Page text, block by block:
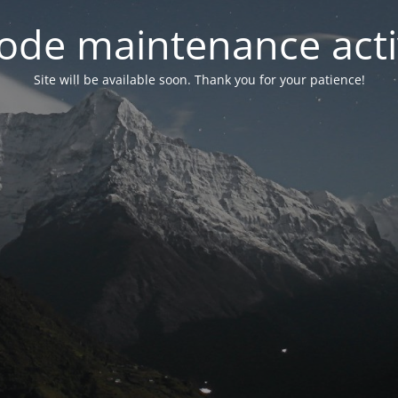
maintenance
Site will be available soon. Thank you for your patience!